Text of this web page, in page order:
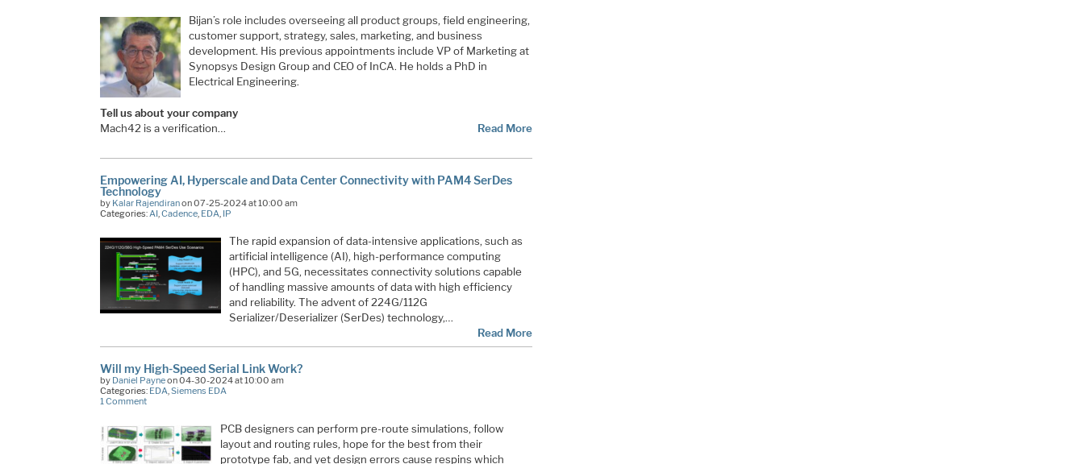
Bijan’s role includes overseeing all product groups, field engineering,
customer support, strategy, sales, marketing, and business
development. His previous appointments include VP of Marketing at
Synopsys Design Group and CEO of InCA. He holds a PhD in
Electrical Engineering.
Tell us about your company
Mach42 is a verification…
Read More
Empowering AI, Hyperscale and Data Center Connectivity with PAM4 SerDes
Technology
by Kalar Rajendiranon 07-25-2024 at 10:00 am
Categories: AI, Cadence, EDA IP
The rapid expansion of data-intensive applications, such as
artificial intelligence (AI), high-performance computing
(HPC), and 5G, necessitates connectivity solutions capable
of handling massive amounts of data with high efficiency
and reliability. The advent of 224G/112G
Serializer/Deserializer (SerDes) technology,…
Read More
Will my High-Speed Serial Link Work?
by Daniel Payneon 04-30-2024 at 10:00 am
Categories: EDA,Siemens EDA
1 Comment
PCB designers can perform pre-route simulations, follow
layout and routing rules, hope for the best from their
prototype fab, and yet design errors cause respins which